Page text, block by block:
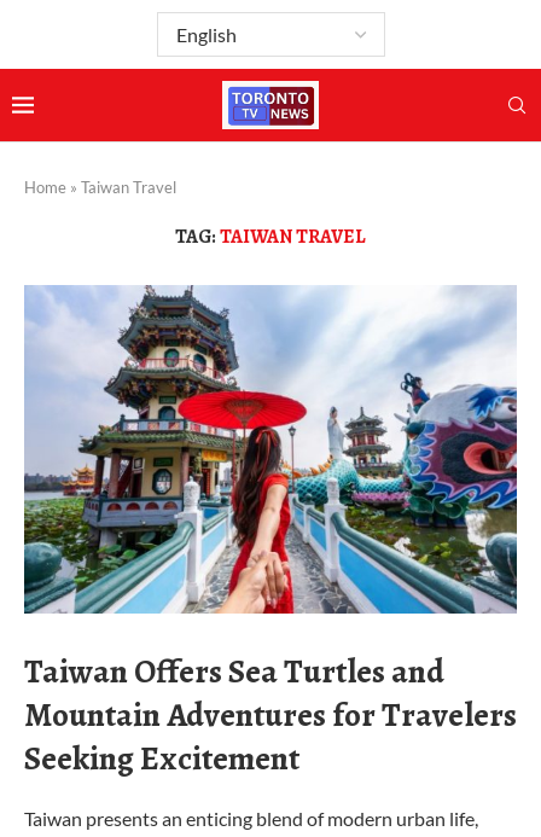
Home » Taiwan Travel
TAG:TAIWAN TRAVEL
Taiwan Offers Sea Turtles and
Mountain Adventures for Travelers
Seeking Excitement
Taiwan presents an enticing blend of modern urban life,